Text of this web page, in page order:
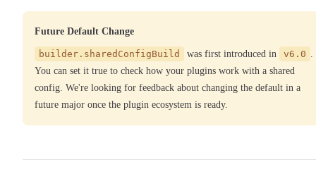
Future Default Change
builder.sharedConfigBuild was first introduced in v6.0 .
You can set it true to check how your plugins work with a shared
config. We're looking for feedback about changing the default in a
future major once the plugin ecosystem is ready.